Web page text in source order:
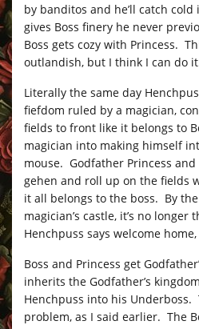
by banditos and he’ll catch
gives Boss finery he never
Boss gets cozy with Princess.
outlandish, but I think I can do
Literally the same day
fiefdom ruled by a magician,
fields to front like it belongs to
magician into making himself
mouse. Godfather Princess
gehen and roll up on the fields
it all belongs to the boss. By
magician’s castle, it’s no longer
Henchpuss says welcome home,
Boss and Princess get
inherits the Godfather’s
Henchpuss into his
problem, as I said earlier. The